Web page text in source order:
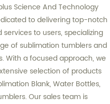
Science And Technology
to delivering top-notch
to users, specializing
of sublimation tumblers and
With a focused approach, we
selection of products
Blank, Water Bottles,
Our sales team is